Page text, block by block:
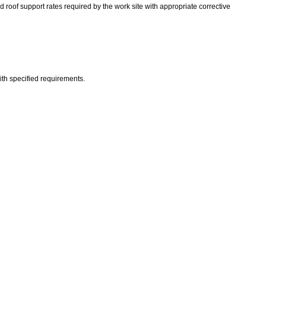
support rates required by the work site with appropriate corrective
specified requirements.